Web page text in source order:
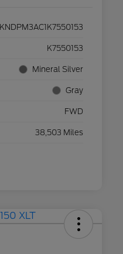
KNDPM3AC1K7550153
K7550153
Mineral Silver
Gray
FWD
38,503 Miles